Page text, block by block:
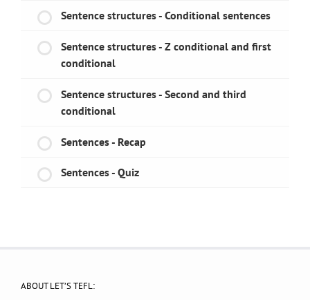
Sentence structures - Conditional sentences
Sentence structures - Z conditional and first
conditional
Sentence structures - Second and third
conditional
Sentences - Recap
Sentences - Quiz
ABOUT LET’S TEFL: